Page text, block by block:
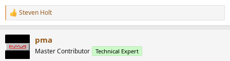
R
e
t
Steven Holt
pma
Master Contributor Technical Expert